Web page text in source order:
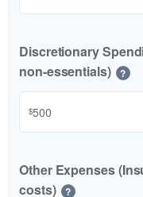
Discretionary
non-essentials)
?
$
Other Expenses
costs)
?